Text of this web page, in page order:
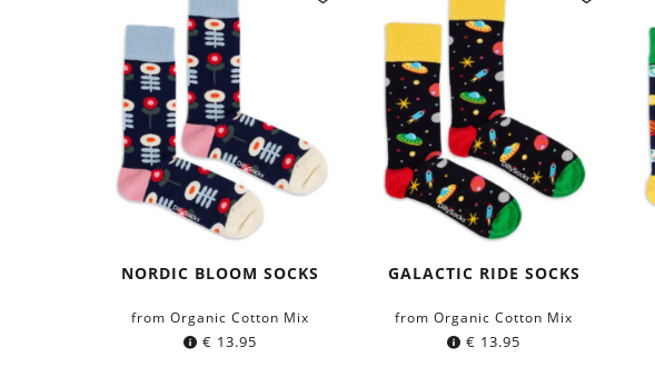
NORDIC BLOOM SOCKS
from Organic Cotton Mix
€ 13.95
GALACTIC RIDE SOCKS
from Organic Cotton Mix
€ 13.95